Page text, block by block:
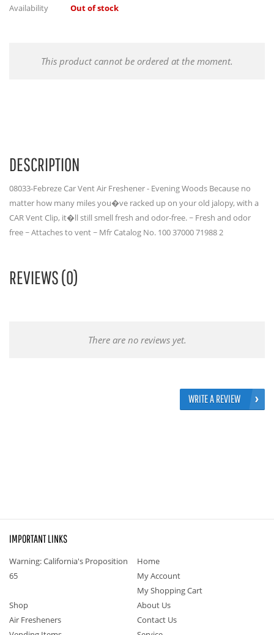
Availability Out of stock
This product cannot be ordered at the moment.
DESCRIPTION
08033-Febreze Car Vent Air Freshener - Evening Woods Because no
matter how many miles you�ve racked up on your old jalopy, with a
CAR Vent Clip, it�ll still smell fresh and odor-free. ~ Fresh and odor
free ~ Attaches to vent ~ Mfr Catalog No. 100 37000 71988 2
REVIEWS (0)
There are no reviews yet.
WRITE A REVIEW
IMPORTANT LINKS
Warning: California's Proposition
65
Home
My Account
My Shopping Cart
Shop
Air Fresheners
About Us
Contact Us